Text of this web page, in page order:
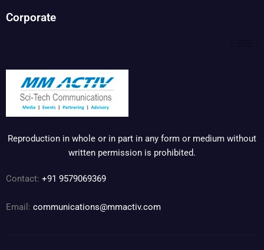
Corporate
Reproduction in whole or in part in any form or medium without
written permission is prohibited.
Contact: +91 9579069369
Email: communications@mmactiv.com